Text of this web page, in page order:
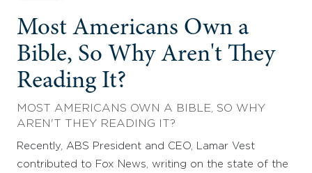
Most Americans Own a
Bible, So Why Aren't They
Reading It?
MOST AMERICANS OWN A BIBLE, SO WHY
AREN'T THEY READING IT?
Recently, ABS President and CEO, Lamar Vest
contributed to Fox News, writing on the state of the